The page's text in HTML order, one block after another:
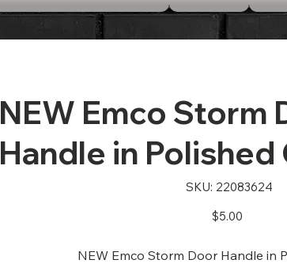
NEW Emco Storm
Handle in Polished
SKU: SKU
22083624
22083624
Price
$5.00
NEW Emco Storm Door Handle in